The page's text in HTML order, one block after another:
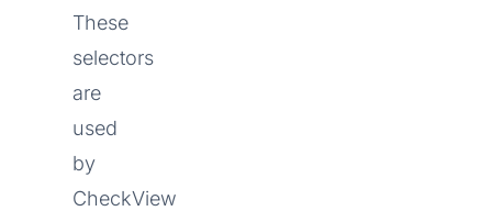
These
selectors
are
used
by
CheckView